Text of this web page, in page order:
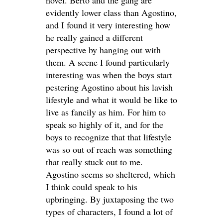
evidently lower class than Agostino,
and I found it very interesting how
he really gained a different
perspective by hanging out with
them. A scene I found particularly
interesting was when the boys start
pestering Agostino about his lavish
lifestyle and what it would be like to
live as fancily as him. For him to
speak so highly of it, and for the
boys to recognize that that lifestyle
was so out of reach was something
that really stuck out to me.
Agostino seems so sheltered, which
I think could speak to his
upbringing. By juxtaposing the two
types of characters, I found a lot of